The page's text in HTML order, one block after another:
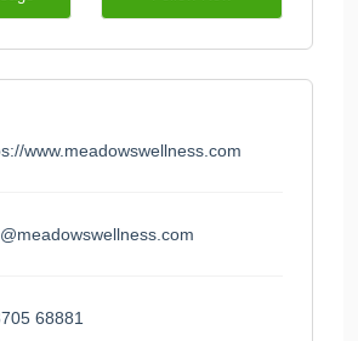
www.meadowswellness.com
68881